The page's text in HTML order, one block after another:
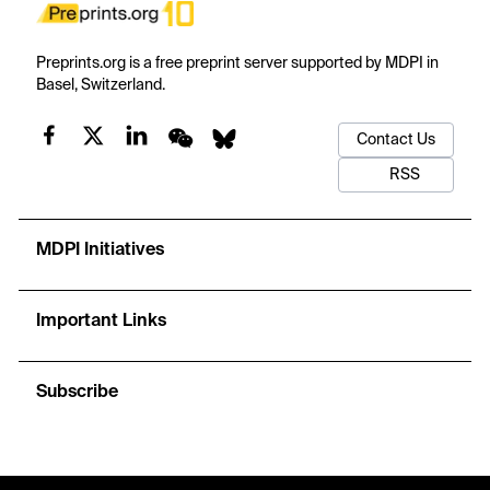
Preprints.org is a free preprint server supported by MDPI in
Basel, Switzerland.
Contact Us
RSS
MDPI Initiatives
Important Links
Subscribe